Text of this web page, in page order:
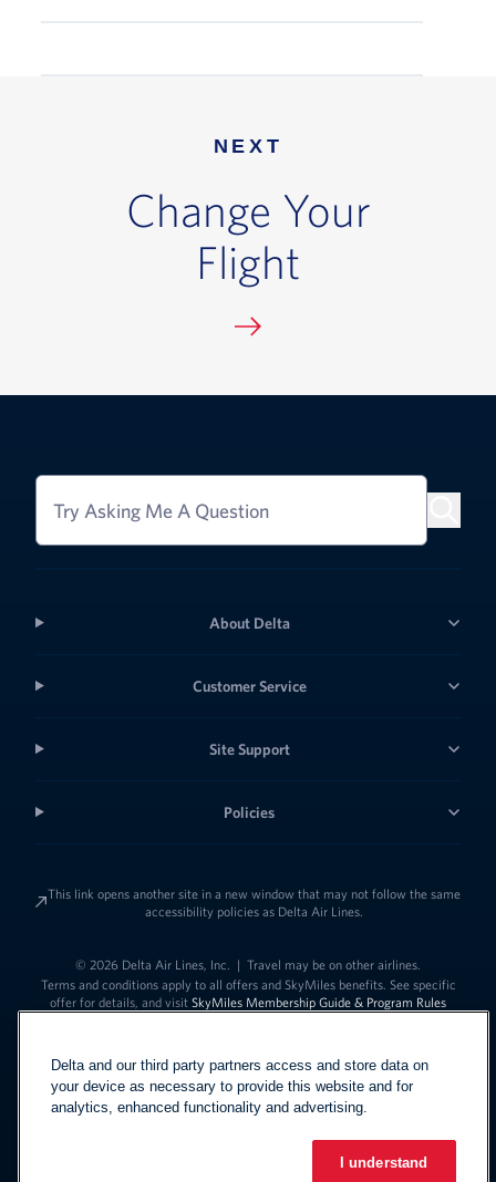
NEXT
Change Your
Flight
Try Asking Me A Question
About Delta
Customer Service
Site Support
Policies
This link opens another site in a new window that may not follow the same
accessibility policies as Delta Air Lines.
© 2026 Delta Air Lines, Inc. | Travel may be on other airlines.
Terms and conditions apply to all offers and SkyMiles benefits. See specific
offer for details, and visit SkyMiles Membership Guide & Program Rules
EspañolLink to change
Delta and our third party partners access and store data on
your device as necessary to provide this website and for
analytics, enhanced functionality and advertising.
I understand